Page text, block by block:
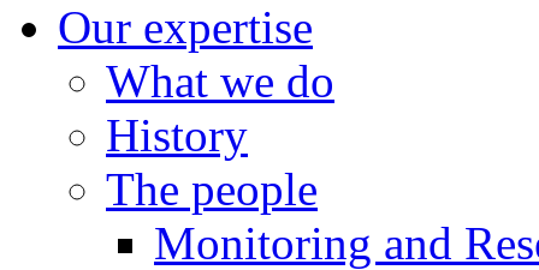
Our expertise
What we do
History
The people
Monitoring and